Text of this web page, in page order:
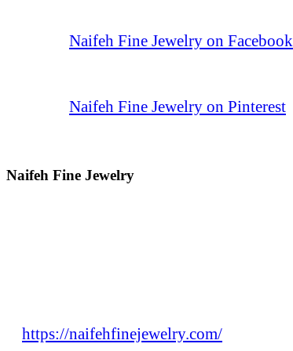
Naifeh Fine Jewelry on Facebook
Naifeh Fine Jewelry on Pinterest
Naifeh Fine Jewelry
https://naifehfinejewelry.com/